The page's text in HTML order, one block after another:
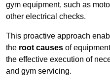
gym equipment, such as
other electrical checks.
This proactive approach
the root causes of
the effective execution of
and gym servicing.